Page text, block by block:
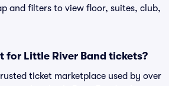
and filters to view floor, suites, club,
for Little River Band tickets?
ticket marketplace used by over